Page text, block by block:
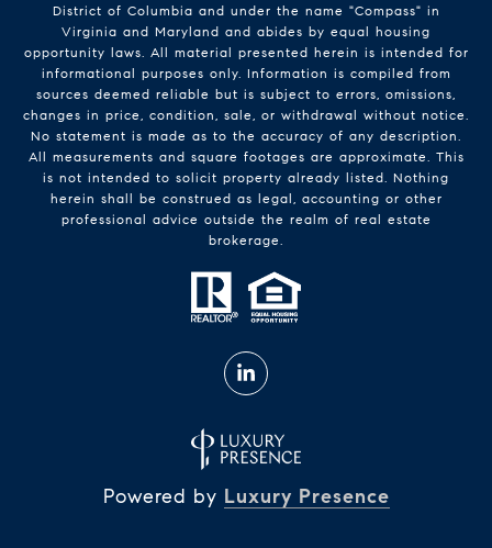
District of Columbia and under the name "Compass" in
Virginia and Maryland and abides by equal housing
opportunity laws. All material presented herein is intended for
informational purposes only. Information is compiled from
sources deemed reliable but is subject to errors, omissions,
changes in price, condition, sale, or withdrawal without notice.
No statement is made as to the accuracy of any description.
All measurements and square footages are approximate. This
is not intended to solicit property already listed. Nothing
herein shall be construed as legal, accounting or other
professional advice outside the realm of real estate
brokerage.
Powered by Luxury Presence